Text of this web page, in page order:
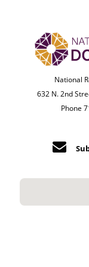
National
632 N. 2nd
Phone